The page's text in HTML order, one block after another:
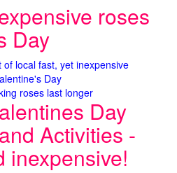
roses
Day
local fast, yet inexpensive
Day
roses last longer
Day
Activities -
inexpensive!